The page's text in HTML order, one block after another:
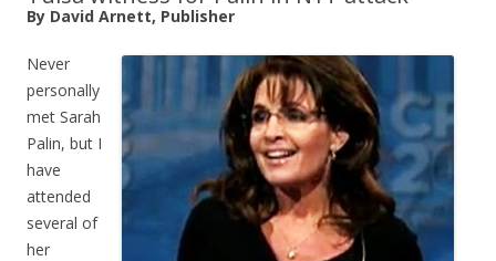
By David Arnett, Publisher
Never
personally
met Sarah
Palin, but I
have
attended
several of
her